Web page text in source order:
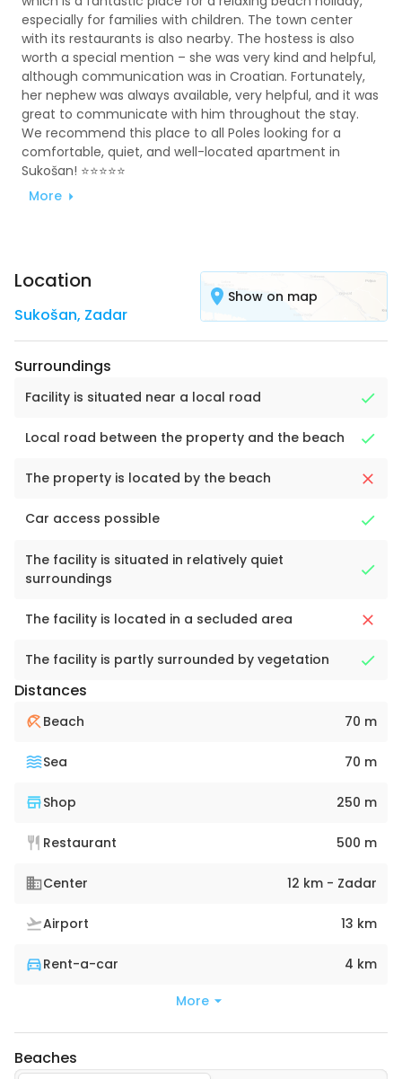
especially for families with children. The town center
with its restaurants is also nearby. The hostess is also
worth a special mention – she was very kind and helpful,
although communication was in Croatian. Fortunately,
her nephew was always available, very helpful, and it was
great to communicate with him throughout the stay.
We recommend this place to all Poles looking for a
comfortable, quiet, and well-located apartment in
Sukošan! ⭐⭐⭐⭐⭐
More
Location
Sukošan, Zadar
Show on map
Surroundings
Facility is situated near a local road
Local road between the property and the beach
The property is located by the beach
Car access possible
The facility is situated in relatively quiet
surroundings
The facility is located in a secluded area
The facility is partly surrounded by vegetation
Distances
Beach 70 m
Sea 70 m
Shop 250 m
Restaurant 500 m
Center 12 km - Zadar
Airport 13 km
Rent-a-car 4 km
More
Beaches